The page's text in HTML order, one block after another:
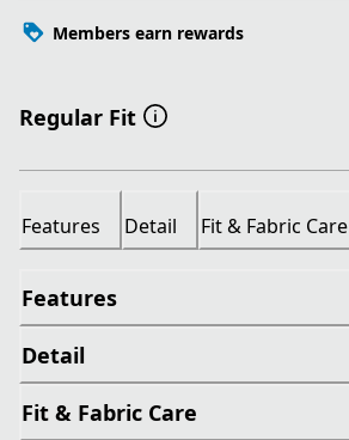
Members earn rewards
Regular Fit
Features Detail Fit & Fabric Care
Features
Detail
Fit & Fabric Care